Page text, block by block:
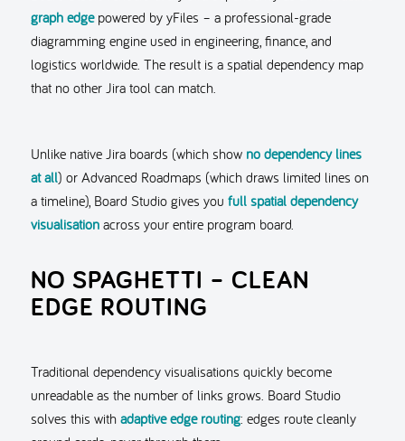
graph edgepowered by yFiles – a professional-grade
diagramming engine used in engineering, finance, and
logistics worldwide. The result is a spatial dependency map
that no other Jira tool can match.
Unlike native Jira boards (which show no dependency lines
at all) or Advanced Roadmaps (which draws limited lines on
a timeline), Board Studio gives you full spatial dependency
visualisationacross your entire program board.
NO SPAGHETTI – CLEAN
EDGE ROUTING
Traditional dependency visualisations quickly become
unreadable as the number of links grows. Board Studio
solves this with adaptive edge routing: edges route cleanly